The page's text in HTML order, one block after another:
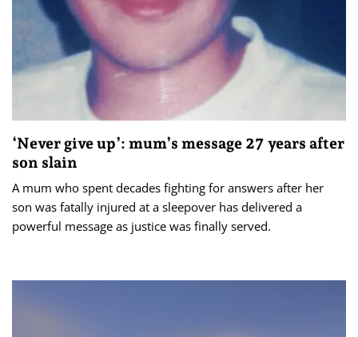
‘Never give up’: mum’s message 27 years after
son slain
A mum who spent decades fighting for answers after her
son was fatally injured at a sleepover has delivered a
powerful message as justice was finally served.